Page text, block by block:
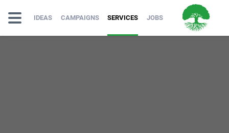
IDEAS CAMPAIGNS SERVICES JOBS